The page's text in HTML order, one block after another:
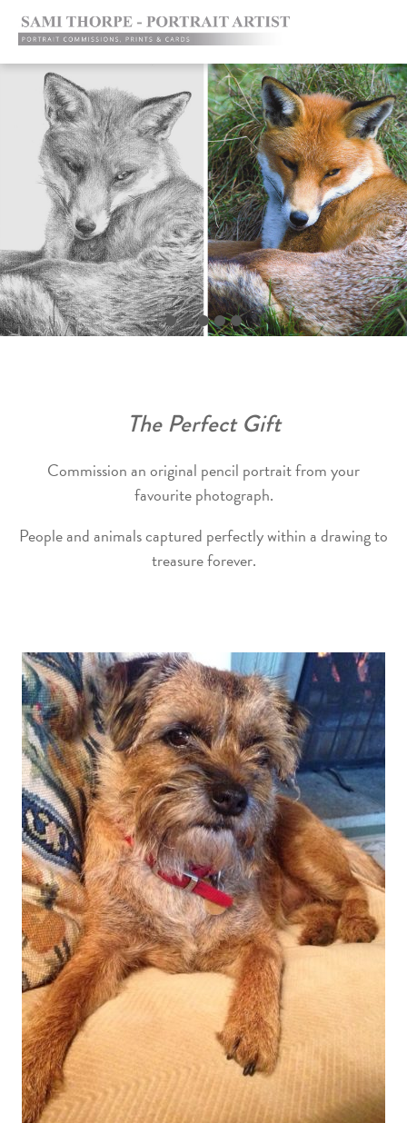
The Perfect Gift
Commission an original pencil portrait from your
favourite photograph.
People and animals captured perfectly within a drawing to
treasure forever.